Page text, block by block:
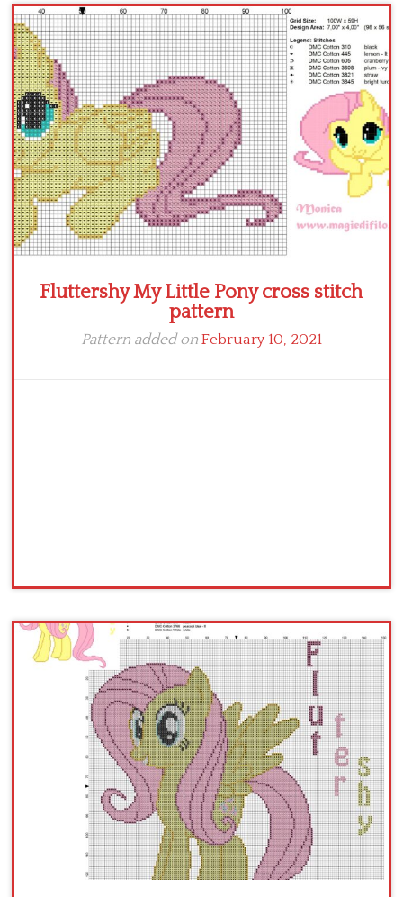
Fluttershy My Little Pony cross stitch
pattern
Pattern added on February 10, 2021